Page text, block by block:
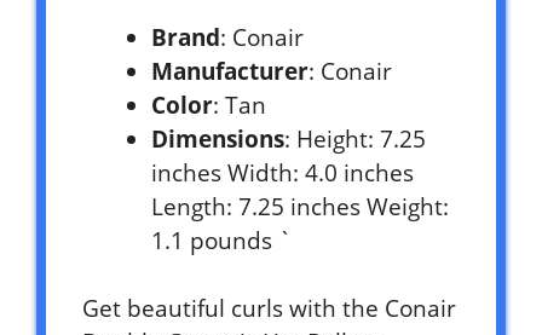
Brand: Conair
Manufacturer: Conair
Color: Tan
Dimensions: Height: 7.25
inches Width: 4.0 inches
Length: 7.25 inches Weight:
1.1 pounds `
Get beautiful curls with the Conair